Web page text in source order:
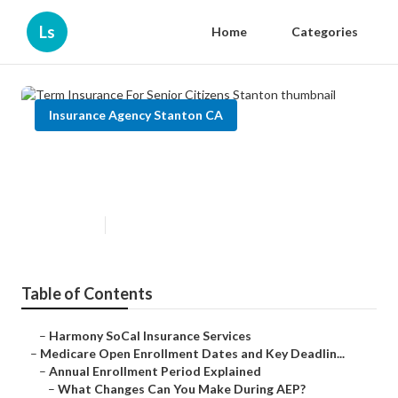
Ls Home Categories
Insurance Agency Stanton CA
Table of Contents
– Harmony SoCal Insurance Services
– Medicare Open Enrollment Dates and Key Deadlin...
– Annual Enrollment Period Explained
– What Changes Can You Make During AEP?